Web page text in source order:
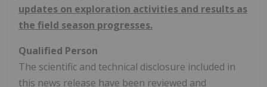
updates on exploration activities and results as
the field season progresses.
Qualified Person
The scientific and technical disclosure included in
this news release have been reviewed and